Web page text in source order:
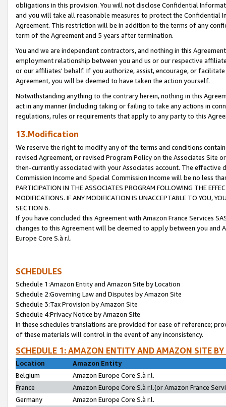
obligations in this provision. You will not disclose Confidential
and you will take all reasonable measures to protect the Confidential
Agreement. This restriction will be in addition to the terms of any
term of the Agreement and 5 years after termination.
You and we are independent contractors, and nothing in this
employment relationship between you and us or our respective
or our affiliates' behalf. If you authorize, assist, encourage, or
Agreement, you will be deemed to have taken the action yourself.
Notwithstanding anything to the contrary herein, nothing in this
act in any manner (including taking or failing to take any actions in
regulations, rules or requirements that apply to any party to this
13.Modification
We reserve the right to modify any of the terms and conditions
revised Agreement, or revised Program Policy on the Associates
then-currently associated with your Associates account. The
Commission Income and Special Commission Income will be no less
PARTICIPATION IN THE ASSOCIATES PROGRAM FOLLOWING THE
MODIFICATIONS. IF ANY MODIFICATION IS UNACCEPTABLE TO YOU,
SECTION 6.
If you have concluded this Agreement with Amazon France Services
changes to this Agreement will be deemed to apply between you and
Europe Core S.à r.l.
SCHEDULES
Schedule 1:Amazon Entity and Amazon Site by Location
Schedule 2:Governing Law and Disputes by Amazon Site
Schedule 3:Tax Provision by Amazon Site
Schedule 4:Privacy Notice by Amazon Site
In these schedules translations are provided for ease of reference;
of these materials will control in the event of any inconsistency.
SCHEDULE 1: AMAZON ENTITY AND AMAZON SITE
Location
Amazon Entity
Belgium
Amazon Europe Core S.à r.l.
France
Amazon Europe Core S.à r.l.(or Amazon France
Germany
Amazon Europe Core S.à r.l.